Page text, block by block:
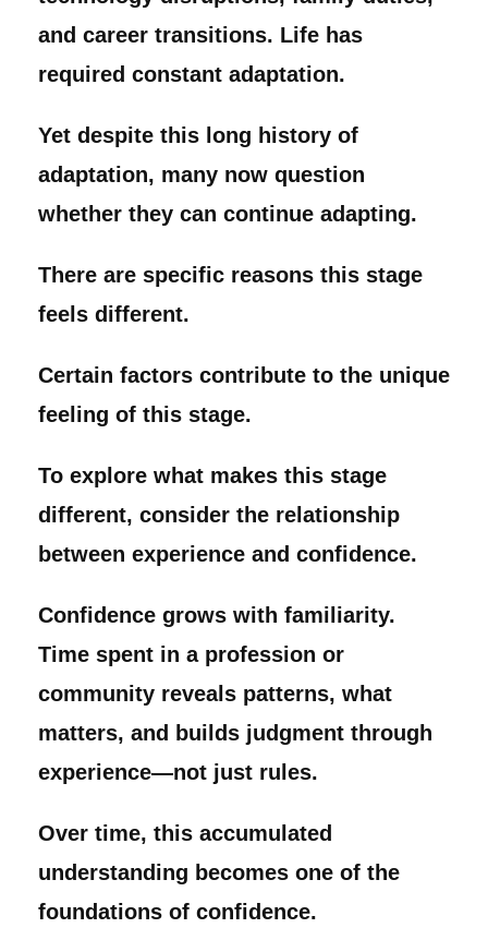
and career transitions. Life has
required constant adaptation.
Yet despite this long history of
adaptation, many now question
whether they can continue adapting.
There are specific reasons this stage
feels different.
Certain factors contribute to the unique
feeling of this stage.
To explore what makes this stage
different, consider the relationship
between experience and confidence.
Confidence grows with familiarity.
Time spent in a profession or
community reveals patterns, what
matters, and builds judgment through
experience—not just rules.
Over time, this accumulated
understanding becomes one of the
foundations of confidence.